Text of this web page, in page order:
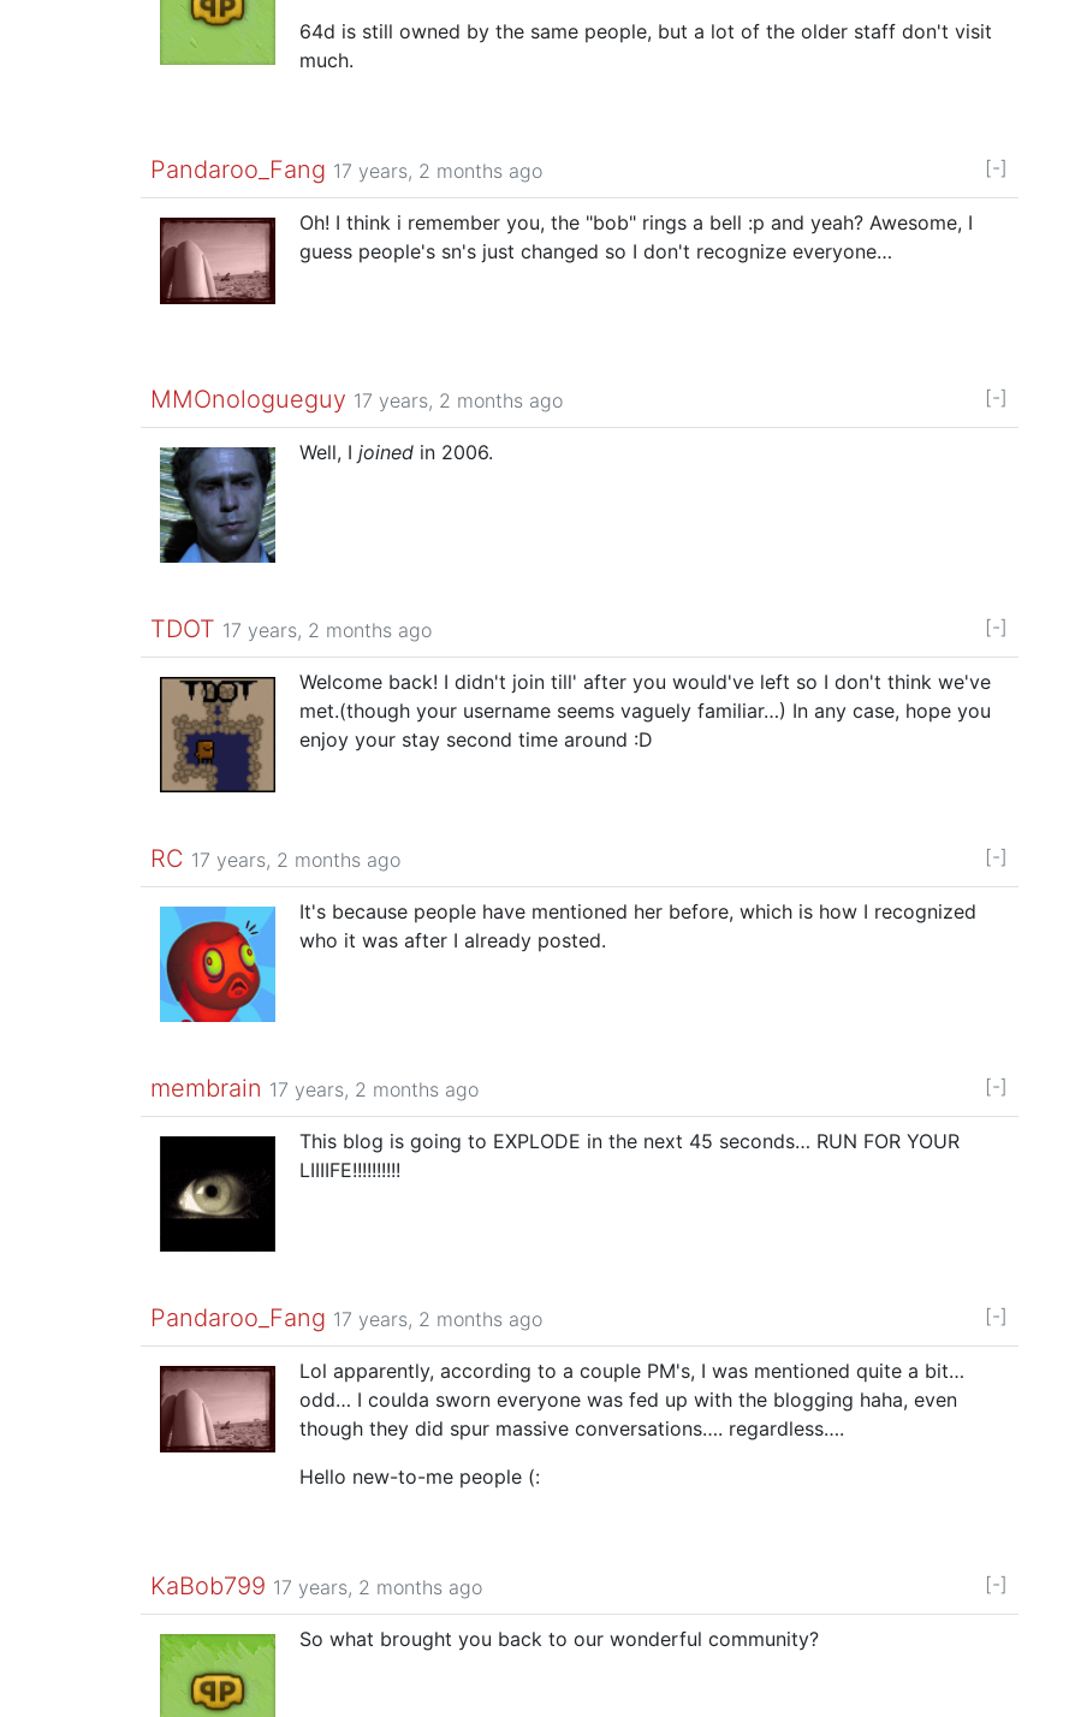
64d is still owned by the same people, but a lot of the older staff don't visit
much.
Pandaroo_Fang 17 years, 2 months ago [-]
Oh! I think i remember you, the "bob" rings a bell :p and yeah? Awesome, I
guess people's sn's just changed so I don't recognize everyone…
MMOnologueguy 17 years, 2 months ago [-]
Well, I joined in 2006.
TDOT 17 years, 2 months ago [-]
Welcome back! I didn't join till' after you would've left so I don't think we've
met.(though your username seems vaguely familiar…) In any case, hope you
enjoy your stay second time around :D
RC 17 years, 2 months ago [-]
It's because people have mentioned her before, which is how I recognized
who it was after I already posted.
membrain 17 years, 2 months ago [-]
This blog is going to EXPLODE in the next 45 seconds… RUN FOR YOUR
LIIIIFE!!!!!!!!!!
Pandaroo_Fang 17 years, 2 months ago [-]
Lol apparently, according to a couple PM's, I was mentioned quite a bit…
odd… I coulda sworn everyone was fed up with the blogging haha, even
though they did spur massive conversations…. regardless….
Hello new-to-me people (:
KaBob799 17 years, 2 months ago [-]
So what brought you back to our wonderful community?